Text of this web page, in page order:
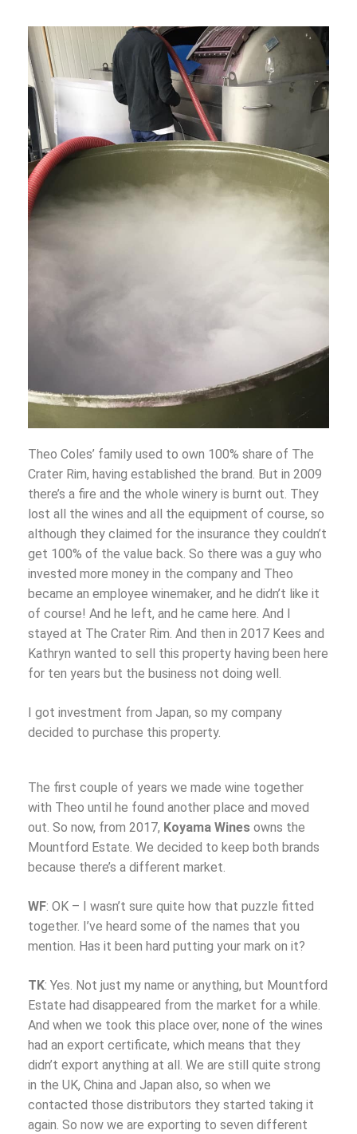
Theo Coles’ family used to own 100% share of The
Crater Rim, having established the brand. But in 2009
there’s a fire and the whole winery is burnt out. They
lost all the wines and all the equipment of course, so
although they claimed for the insurance they couldn’t
get 100% of the value back. So there was a guy who
invested more money in the company and Theo
became an employee winemaker, and he didn’t like it
of course! And he left, and he came here. And I
stayed at The Crater Rim. And then in 2017 Kees and
Kathryn wanted to sell this property having been here
for ten years but the business not doing well.
I got investment from Japan, so my company
decided to purchase this property.
The first couple of years we made wine together
with Theo until he found another place and moved
out. So now, from 2017, Koyama Wines owns the
Mountford Estate. We decided to keep both brands
because there’s a different market.
WF: OK – I wasn’t sure quite how that puzzle fitted
together. I’ve heard some of the names that you
mention. Has it been hard putting your mark on it?
TK: Yes. Not just my name or anything, but Mountford
Estate had disappeared from the market for a while.
And when we took this place over, none of the wines
had an export certificate, which means that they
didn’t export anything at all. We are still quite strong
in the UK, China and Japan also, so when we
contacted those distributors they started taking it
again. So now we are exporting to seven different